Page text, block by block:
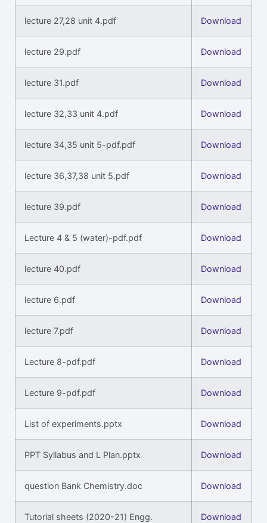
lecture 27,28 unit 4.pdf Download
lecture 29.pdf Download
lecture 31.pdf Download
lecture 32,33 unit 4.pdf Download
lecture 34,35 unit 5-pdf.pdf Download
lecture 36,37,38 unit 5.pdf Download
lecture 39.pdf Download
Lecture 4 & 5 (water)-pdf.pdf Download
lecture 40.pdf Download
lecture 6.pdf Download
lecture 7.pdf Download
Lecture 8-pdf.pdf Download
Lecture 9-pdf.pdf Download
List of experiments.pptx Download
PPT Syllabus and L Plan.pptx Download
question Bank Chemistry.doc Download
Tutorial sheets (2020-21) Engg. Download